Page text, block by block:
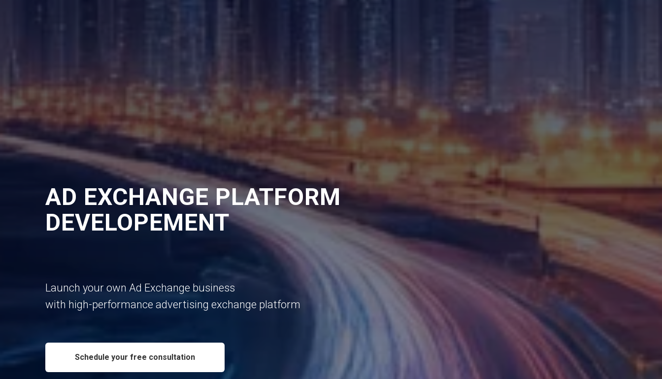
AD EXCHANGE PLATFORM
DEVELOPEMENT
Launch your own Ad Exchange business
with high-performance advertising exchange platform
Schedule your free consultation